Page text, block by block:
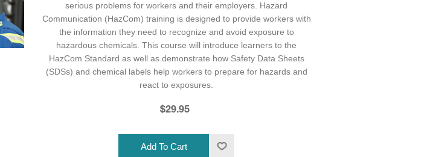
serious problems for workers and their employers. Hazard
Communication (HazCom) training is designed to provide workers with
the information they need to recognize and avoid exposure to
hazardous chemicals. This course will introduce learners to the
HazCom Standard as well as demonstrate how Safety Data Sheets
(SDSs) and chemical labels help workers to prepare for hazards and
react to exposures.
$29.95